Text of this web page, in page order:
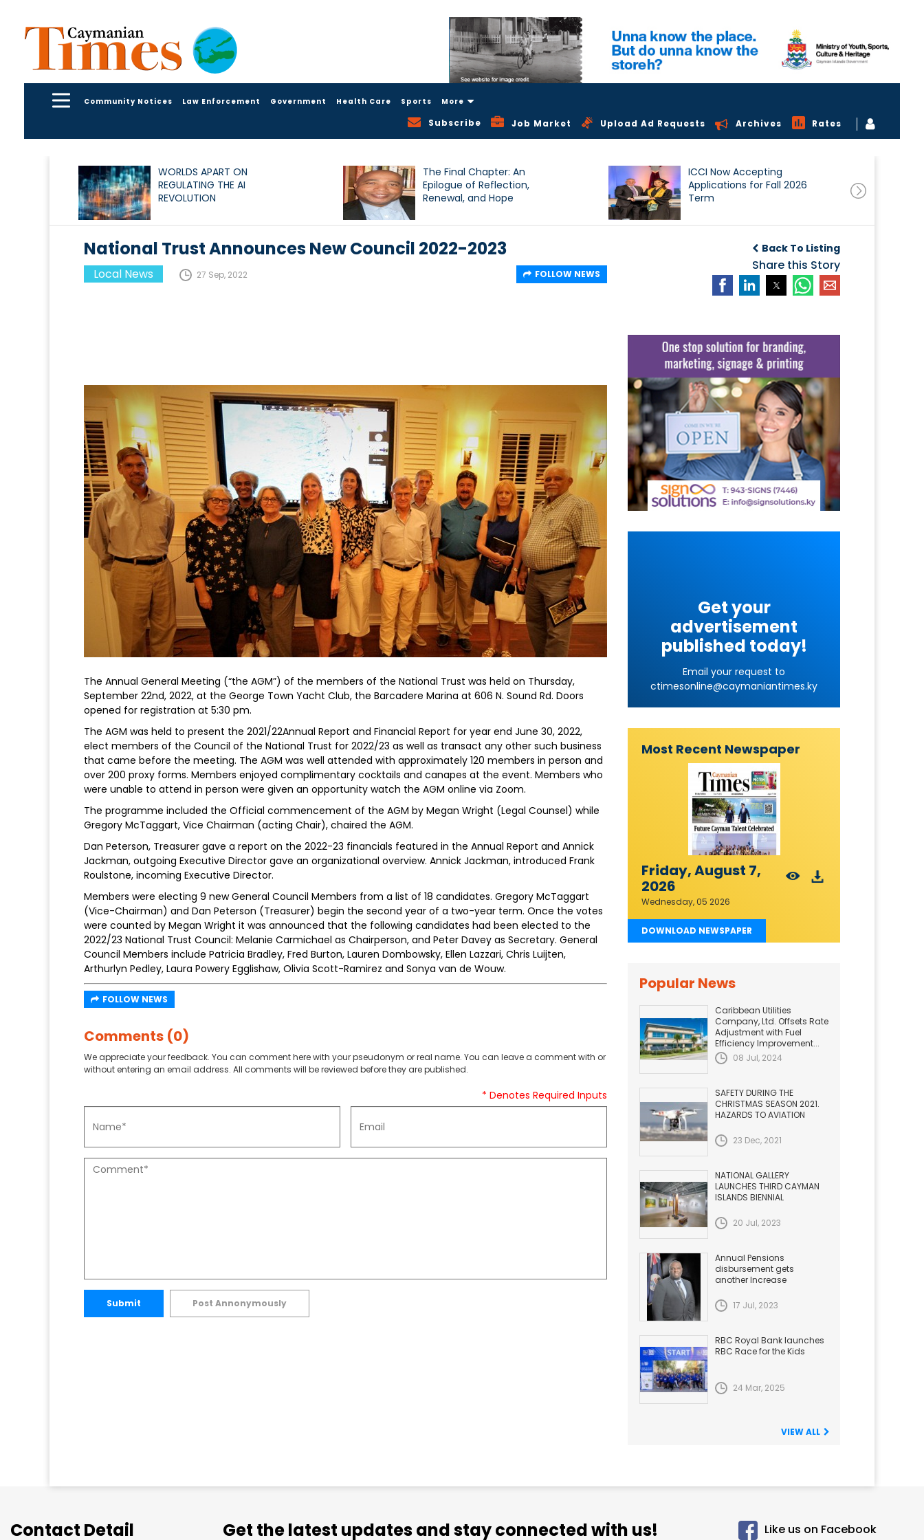
Community Notices Law Enforcement Government Health Care Sports More
Subscribe Job Market Upload Ad Requests Archives Rates
WORLDS APART ON
REGULATING THE AI
REVOLUTION
The Final Chapter: An
Epilogue of Reflection,
Renewal, and Hope
ICCI Now Accepting
Applications for Fall 2026
Term
Back To Listing
Share this Story
National Trust Announces New Council 2022-2023
Local News 27 Sep, 2022 FOLLOW NEWS
The Annual General Meeting (“the AGM”) of the members of the National Trust was held on Thursday,
September 22nd, 2022, at the George Town Yacht Club, the Barcadere Marina at 606 N. Sound Rd. Doors
opened for registration at 5:30 pm.
The AGM was held to present the 2021/22Annual Report and Financial Report for year end June 30, 2022,
elect members of the Council of the National Trust for 2022/23 as well as transact any other such business
that came before the meeting. The AGM was well attended with approximately 120 members in person and
over 200 proxy forms. Members enjoyed complimentary cocktails and canapes at the event. Members who
were unable to attend in person were given an opportunity watch the AGM online via Zoom.
The programme included the Official commencement of the AGM by Megan Wright (Legal Counsel) while
Gregory McTaggart, Vice Chairman (acting Chair), chaired the AGM.
Dan Peterson, Treasurer gave a report on the 2022-23 financials featured in the Annual Report and Annick
Jackman, outgoing Executive Director gave an organizational overview. Annick Jackman, introduced Frank
Roulstone, incoming Executive Director.
Members were electing 9 new General Council Members from a list of 18 candidates. Gregory McTaggart
(Vice-Chairman) and Dan Peterson (Treasurer) begin the second year of a two-year term. Once the votes
were counted by Megan Wright it was announced that the following candidates had been elected to the
2022/23 National Trust Council: Melanie Carmichael as Chairperson, and Peter Davey as Secretary. General
Council Members include Patricia Bradley, Fred Burton, Lauren Dombowsky, Ellen Lazzari, Chris Luijten,
Arthurlyn Pedley, Laura Powery Egglishaw, Olivia Scott-Ramirez and Sonya van de Wouw.
FOLLOW NEWS
Comments (0)
We appreciate your feedback. You can comment here with your pseudonym or real name. You can leave a comment with or
without entering an email address. All comments will be reviewed before they are published.
* Denotes Required Inputs
Submit Post Annonymously
Get your
advertisement
published today!
Email your request to
ctimesonline@caymaniantimes.ky
Most Recent Newspaper
Friday, August 7,
2026
Wednesday, 05 2026
DOWNLOAD NEWSPAPER
Popular News
Caribbean Utilities
Company, Ltd. Offsets Rate
Adjustment with Fuel
Efficiency Improvement...
08 Jul, 2024
SAFETY DURING THE
CHRISTMAS SEASON 2021.
HAZARDS TO AVIATION
23 Dec, 2021
NATIONAL GALLERY
LAUNCHES THIRD CAYMAN
ISLANDS BIENNIAL
20 Jul, 2023
Annual Pensions
disbursement gets
another Increase
17 Jul, 2023
RBC Royal Bank launches
RBC Race for the Kids
24 Mar, 2025
VIEW ALL
Contact Detail Get the latest updates and stay connected with us! Like us on Facebook